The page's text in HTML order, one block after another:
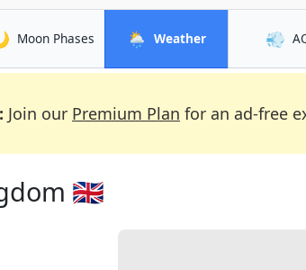
Moon Phases in Dundee
🌦️ Weatherin Dundee💨
Join our Premium Plan for an ad-free
🇬🇧